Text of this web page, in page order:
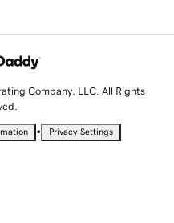
Company, LLC. All Rights
• Privacy Settings